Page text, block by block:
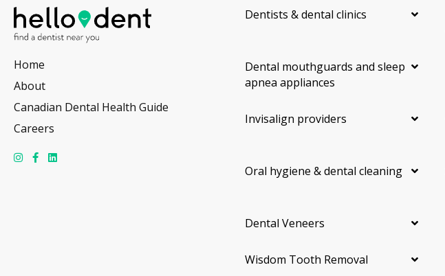
Home
About
Canadian Dental Health Guide
Careers
Dentists & dental clinics
Dental mouthguards and sleep
apnea appliances
Invisalign providers
Oral hygiene & dental cleaning
Dental Veneers
Wisdom Tooth Removal